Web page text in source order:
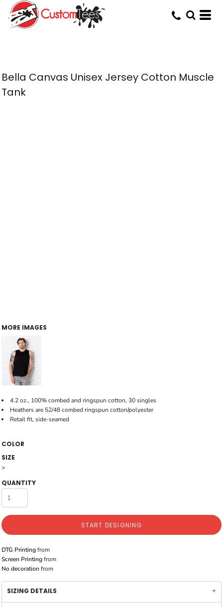
Bella Canvas Unisex Jersey Cotton Muscle
Tank
MORE IMAGES
4.2 oz., 100% combed and ringspun cotton, 30 singles
Heathers are 52/48 combed ringspun cotton/polyester
Retail fit, side-seamed
COLOR
SIZE
>
QUANTITY
START DESIGNING
DTG Printingfrom
Screen Printingfrom
No decoration from
SIZING DETAILS